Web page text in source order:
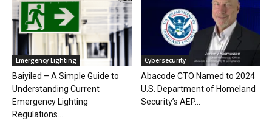
Emergency Lighting
Baiyiled – A Simple Guide to
Understanding Current
Emergency Lighting
Regulations...
Cybersecurity
Abacode CTO Named to 2024
U.S. Department of Homeland
Security’s AEP...